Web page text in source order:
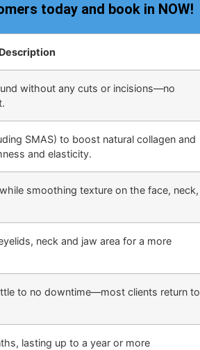
today and book in NOW!
Description
without any cuts or incisions—no
SMAS) to boost natural collagen and
and elasticity.
smoothing texture on the face, neck,
neck and jaw area for a more
to no downtime—most clients return to
lasting up to a year or more